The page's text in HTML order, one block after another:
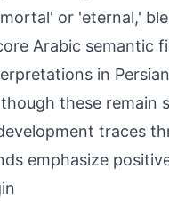
or 'eternal,'
Arabic semantic
in
these remain
traces
emphasize